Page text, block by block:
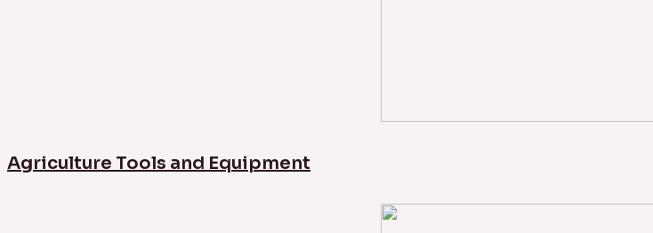
Agriculture Tools and Equipment